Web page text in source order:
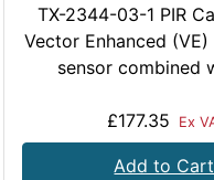
TX-2344-03-1 PIR
Vector Enhanced (VE)
sensor combined
£177.35 Ex
Add to Cart